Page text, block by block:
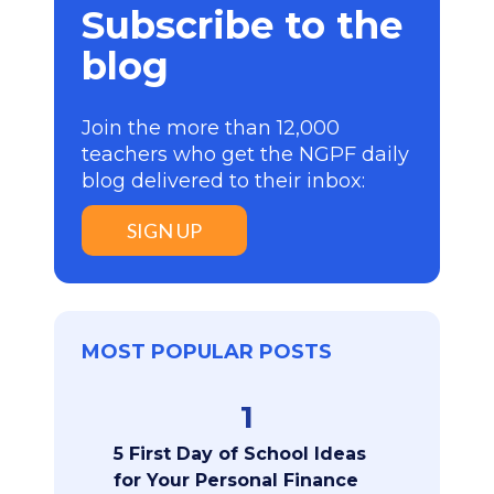
Subscribe to the
blog
Join the more than 12,000
teachers who get the NGPF daily
blog delivered to their inbox:
SIGN UP
MOST POPULAR POSTS
1
5 First Day of School Ideas
for Your Personal Finance